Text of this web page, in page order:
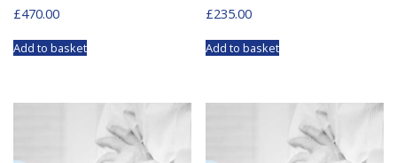
£470.00
Add to basket
£235.00
Add to basket